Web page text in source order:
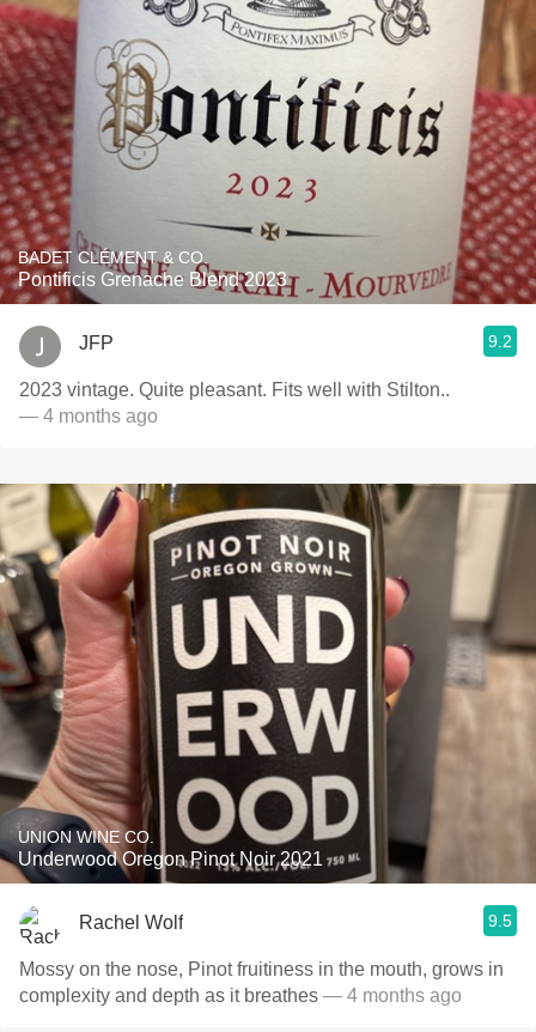
BADET CLÉMENT & CO.
Pontificis Grenache Blend 2023
JFP 9.2
2023 vintage. Quite pleasant. Fits well with Stilton..
— 4 months ago
UNION WINE CO.
Underwood Oregon Pinot Noir 2021
Rachel Wolf 9.5
Mossy on the nose, Pinot fruitiness in the mouth, grows in
complexity and depth as it breathes — 4 months ago